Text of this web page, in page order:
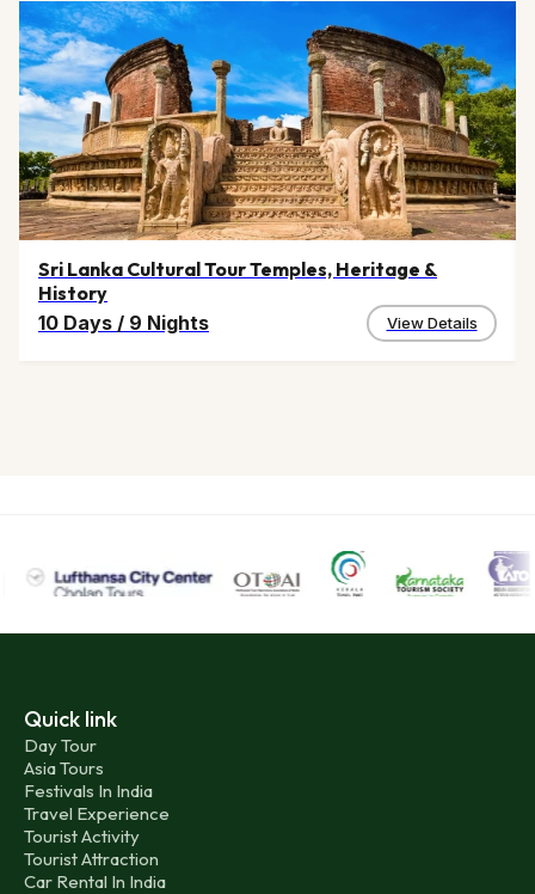
Sri Lanka Cultural Tour Temples, Heritage &
History
10 Days / 9 Nights View Details
Quick link
Day Tour
Asia Tours
Festivals In India
Travel Experience
Tourist Activity
Tourist Attraction
Car Rental In India